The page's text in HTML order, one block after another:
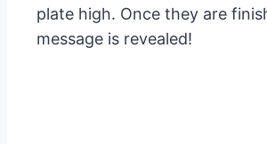
plate high. Once they are
message is revealed!